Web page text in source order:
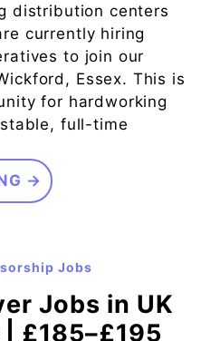
distribution centers
currently hiring
to join our
Essex. This is
for hardworking
full-time
→
Jobs
Jobs in UK
£185–£195